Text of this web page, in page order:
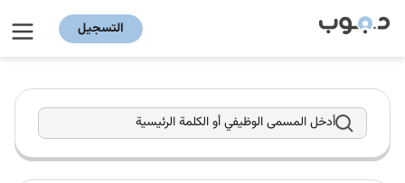
التسجيل
أدخل المسمى الوظيفي أو الكلمة الرئيسية